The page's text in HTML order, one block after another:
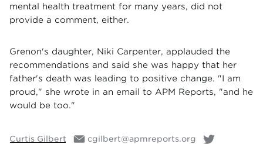
mental health treatment for many years, did not
provide a comment, either.
Grenon's daughter, Niki Carpenter, applauded the
recommendations and said she was happy that her
father's death was leading to positive change. "I am
proud," she wrote in an email to APM Reports, "and he
would be too."
Curtis Gilbert
cgilbert@apmreports.org